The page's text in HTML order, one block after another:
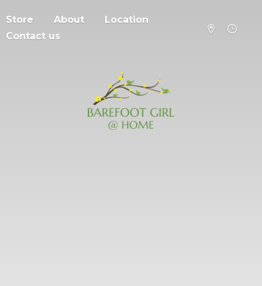
Store About
Location
Contact us